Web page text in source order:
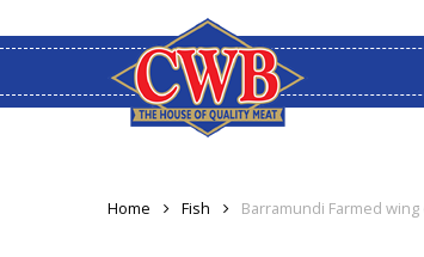
to
content
Home Fish Barramundi Farmed